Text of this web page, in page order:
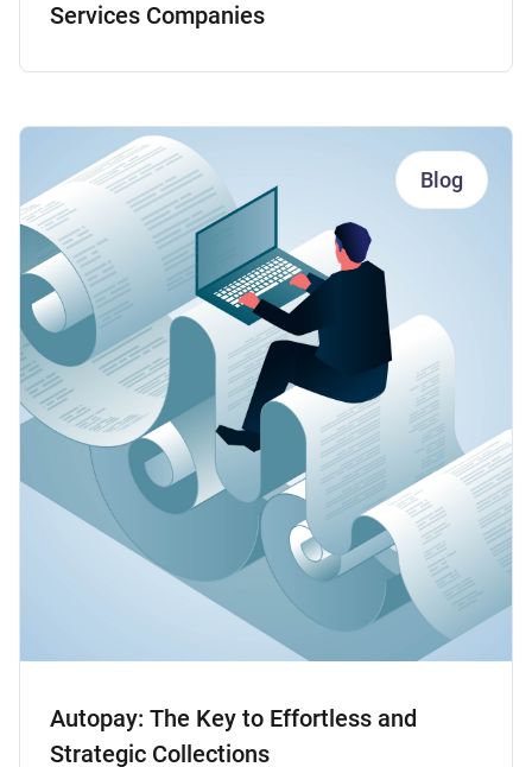
Services Companies
Blog
Autopay: The Key to Effortless and
Strategic Collections